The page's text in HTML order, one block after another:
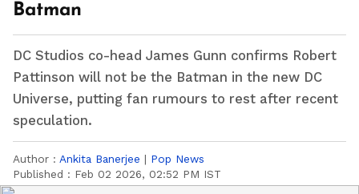
Batman
DC Studios co-head James Gunn confirms Robert
Pattinson will not be the Batman in the new DC
Universe, putting fan rumours to rest after recent
speculation.
Author : Ankita Banerjee | Pop News
Published : Feb 02 2026, 02:52 PM IST